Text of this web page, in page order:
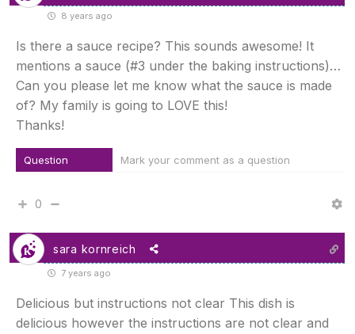
8 years ago
Is there a sauce recipe? This sounds awesome! It
mentions a sauce (#3 under the baking instructions)…
Can you please let me know what the sauce is made
of? My family is going to LOVE this!
Thanks!
Question Mark your comment as a question
0
sara kornreich
7 years ago
Delicious but instructions not clear This dish is
delicious however the instructions are not clear and